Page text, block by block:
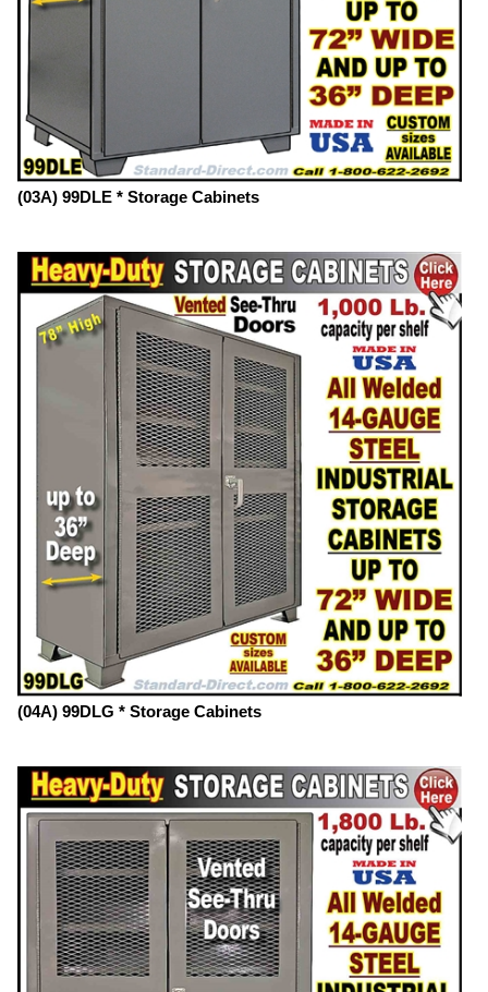
(03A) 99DLE * Storage Cabinets
(04A) 99DLG * Storage Cabinets